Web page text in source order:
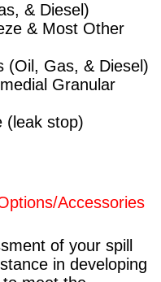
& Diesel)
& Most Other
(Oil, Gas, & Diesel)
Granular
(leak stop)
Accessories
of your spill
in developing